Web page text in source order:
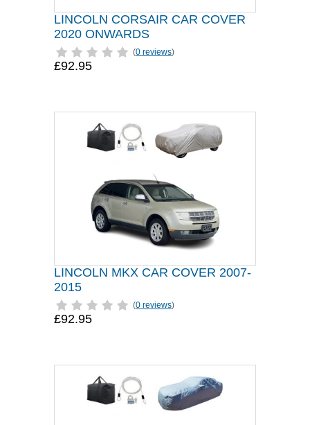
LINCOLN CORSAIR CAR COVER
2020 ONWARDS
(0 reviews)
£92.95
LINCOLN MKX CAR COVER 2007-
2015
(0 reviews)
£92.95